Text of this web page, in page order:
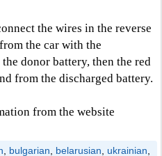
the wires in the reverse
the car with the
donor battery, then the red
from the discharged battery.
from the website
bulgarian belarusian ukrainian